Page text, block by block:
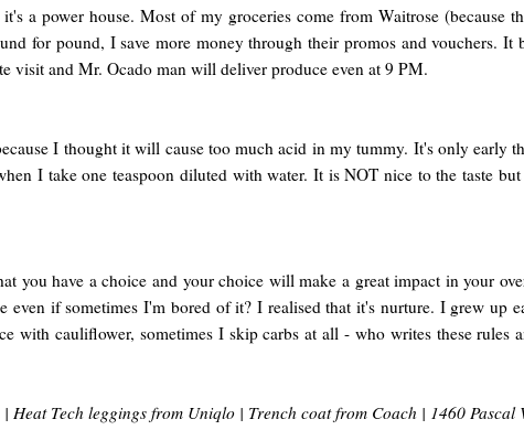
a power house. Most of my groceries come from Waitrose (because
for pound, I save more money through their promos and vouchers.
and Mr. Ocado man will deliver produce even at 9 PM.
I thought it will cause too much acid in my tummy. It's only early
I take one teaspoon diluted with water. It is NOT nice to the taste
you have a choice and your choice will make a great impact in your
if sometimes I'm bored of it? I realised that it's nurture. I grew up
with cauliflower, sometimes I skip carbs at all - who writes these
Tech leggings from Uniqlo | Trench coat from Coach | 1460